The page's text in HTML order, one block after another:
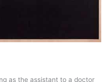
as the assistant to a doctor